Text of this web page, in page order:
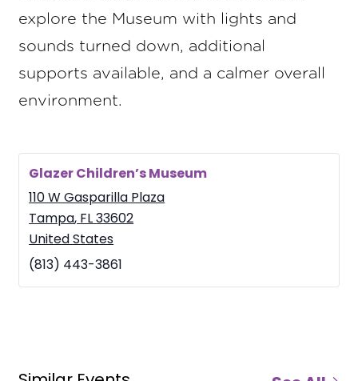
explore the Museum with lights and
sounds turned down, additional
supports available, and a calmer overall
environment.
Glazer Children’s Museum
110 W Gasparilla Plaza
Tampa, FL33602
United States
(813) 443-3861